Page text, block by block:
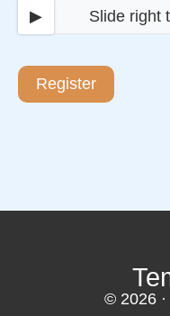
▶ Slide right
Register
© 2026